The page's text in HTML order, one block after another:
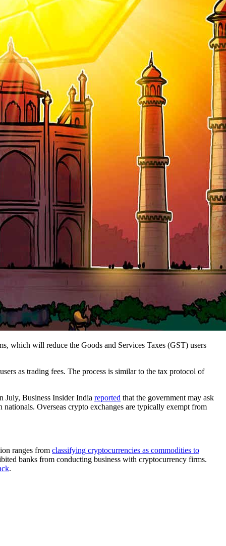
which will reduce the Goods and Services Taxes (GST) users
as trading fees. The process is similar to the tax protocol of
July, Business Insider India reported that the government may ask
Overseas crypto exchanges are typically exempt from
ranges from classifying cryptocurrencies as commodities to
banks from conducting business with cryptocurrency firms.
.